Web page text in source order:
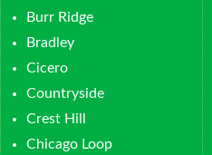
Burr Ridge
Bradley
Cicero
Countryside
Crest Hill
Chicago Loop